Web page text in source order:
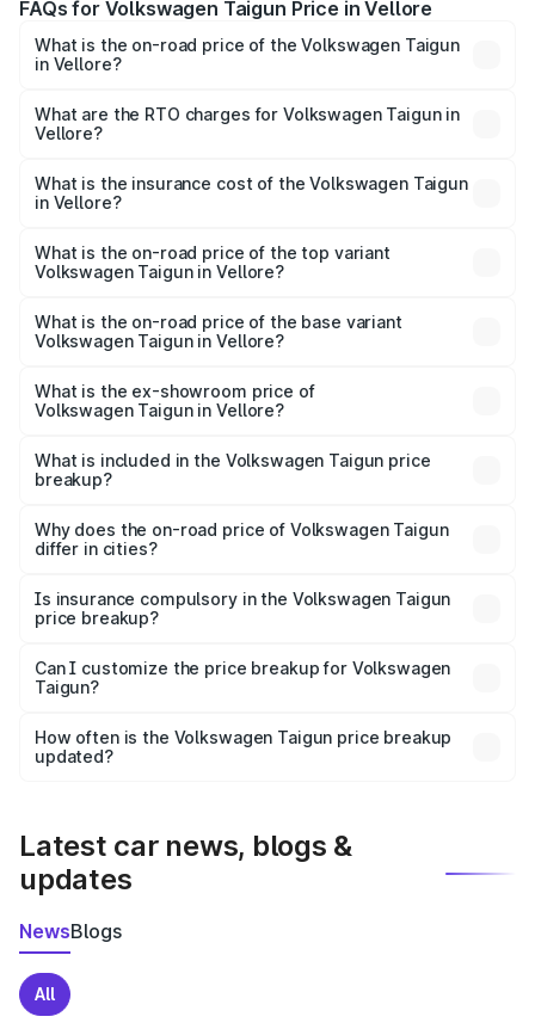
FAQs for Volkswagen Taigun Price in Vellore
What is the on-road price of the Volkswagen Taigun
in Vellore?
₹11.42 Lakhs and ₹19.19 Lakhs. On-road prices vary across
cities based on registration fees, insurance, and other
What are the RTO charges for Volkswagen Taigun in
Vellore?
Volkswagen Taigun in Vellore will be ₹2.16 lakhs.
What is the insurance cost of the Volkswagen Taigun
in Vellore?
Volkswagen Taigun in Vellore is ₹50.83 thousands
What is the on-road price of the top variant
Volkswagen Taigun in Vellore?
on-road price is ₹24.64 lakhs Lakh in Vellore.
What is the on-road price of the base variant
Volkswagen Taigun in Vellore?
is ₹14.49 lakhs Lakh in Vellore.
What is the ex-showroom price of
Volkswagen Taigun in Vellore?
Volkswagen Taigun in Vellore is ₹11.69 lakhs.
What is included in the Volkswagen Taigun price
breakup?
charges, insurance, road tax, handling fees, and optional
accessories.
Why does the on-road price of Volkswagen Taigun
differ in cities?
charges, taxes, and insurance costs.
Is insurance compulsory in the Volkswagen Taigun
price breakup?
Yes, at least third-party insurance is mandatory in India,
and it is included in the on-road price breakup.
Can I customize the price breakup for Volkswagen
Taigun?
accessories, or different insurance plans, which will adjust
the final breakup.
How often is the Volkswagen Taigun price breakup
updated?
Latest car news, blogs &
updates
NewsBlogs
All